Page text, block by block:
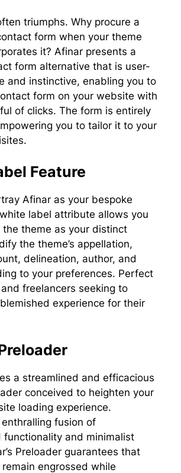
triumphs. Why procure a
form when your theme
it? Afinar presents a
form alternative that is user-
and instinctive, enabling you to
form on your website with
of clicks. The form is entirely
you to tailor it to your
Feature
Afinar as your bespoke
label attribute allows you
theme as your distinct
the theme’s appellation,
delineation, author, and
to your preferences. Perfect
freelancers seeking to
experience for their
a streamlined and efficacious
conceived to heighten your
loading experience.
fusion of
functionality and minimalist
Preloader guarantees that
engrossed while